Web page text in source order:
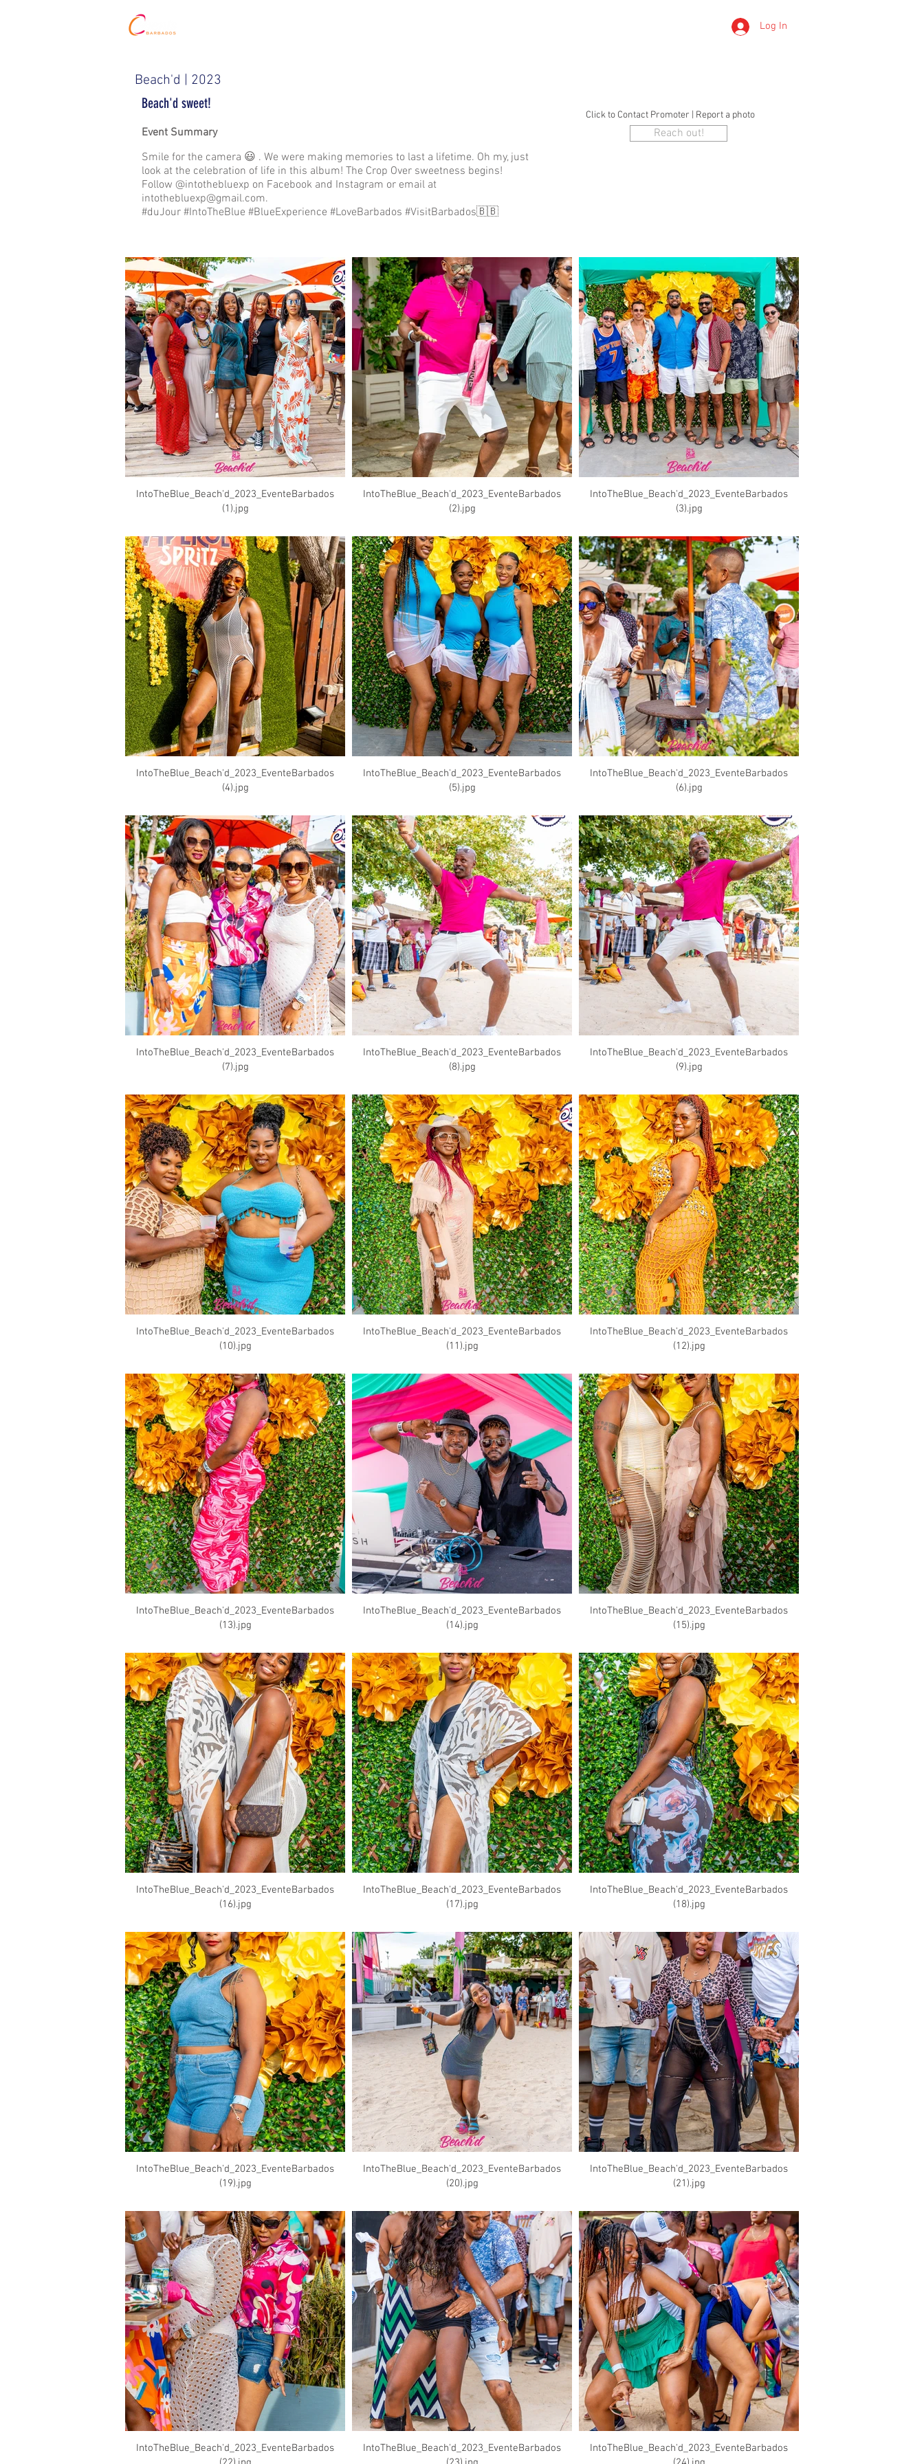
Log In
Beach'd | 2023
Beach'd sweet!
Event Summary
Smile for the camera 😃 . We were making memories to last a lifetime. Oh my, just
look at the celebration of life in this album! The Crop Over sweetness begins!
Follow @intothebluexp on Facebook and Instagram or email at
intothebluexp@gmail.com.
#duJour #IntoTheBlue #BlueExperience #LoveBarbados #VisitBarbados🇧🇧
Click to Contact Promoter | Report a photo
Reach out!
IntoTheBlue_Beach'd_2023_EventeBarbados
(1).jpg
IntoTheBlue_Beach'd_2023_EventeBarbados
(2).jpg
IntoTheBlue_Beach'd_2023_EventeBarbados
(3).jpg
IntoTheBlue_Beach'd_2023_EventeBarbados
(4).jpg
IntoTheBlue_Beach'd_2023_EventeBarbados
(5).jpg
IntoTheBlue_Beach'd_2023_EventeBarbados
(6).jpg
IntoTheBlue_Beach'd_2023_EventeBarbados
(7).jpg
IntoTheBlue_Beach'd_2023_EventeBarbados
(8).jpg
IntoTheBlue_Beach'd_2023_EventeBarbados
(9).jpg
IntoTheBlue_Beach'd_2023_EventeBarbados
(10).jpg
IntoTheBlue_Beach'd_2023_EventeBarbados
(11).jpg
IntoTheBlue_Beach'd_2023_EventeBarbados
(12).jpg
IntoTheBlue_Beach'd_2023_EventeBarbados
(13).jpg
IntoTheBlue_Beach'd_2023_EventeBarbados
(14).jpg
IntoTheBlue_Beach'd_2023_EventeBarbados
(15).jpg
IntoTheBlue_Beach'd_2023_EventeBarbados
(16).jpg
IntoTheBlue_Beach'd_2023_EventeBarbados
(17).jpg
IntoTheBlue_Beach'd_2023_EventeBarbados
(18).jpg
IntoTheBlue_Beach'd_2023_EventeBarbados
(19).jpg
IntoTheBlue_Beach'd_2023_EventeBarbados
(20).jpg
IntoTheBlue_Beach'd_2023_EventeBarbados
(21).jpg
IntoTheBlue_Beach'd_2023_EventeBarbados
IntoTheBlue_Beach'd_2023_EventeBarbados
IntoTheBlue_Beach'd_2023_EventeBarbados